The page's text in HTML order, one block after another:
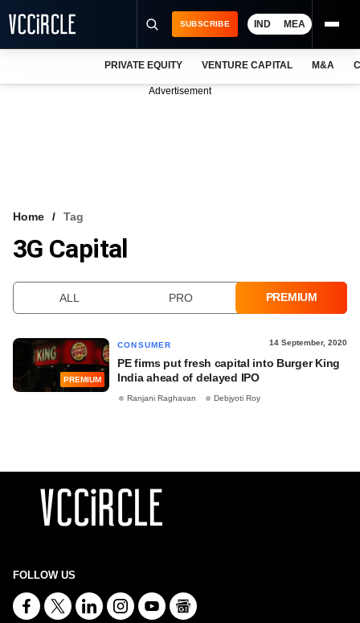
VCC INTELLIGENCE
SUBSCRIBE IND MEA
PRIVATE EQUITY VENTURE CAPITAL M&A
Advertisement
Home Tag
3G Capital
ALL PRO PREMIUM
PREMIUM
CONSUMER 14 September, 2020
PE firms put fresh capital into Burger King
India ahead of delayed IPO
Ranjani Raghavan Debjyoti Roy
FOLLOW US